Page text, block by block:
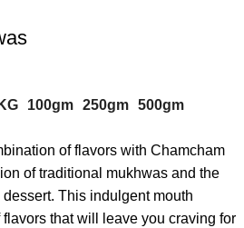
100gm 250gm 500gm
of flavors with Chamcham
of traditional mukhwas and the
This indulgent mouth
that will leave you craving for